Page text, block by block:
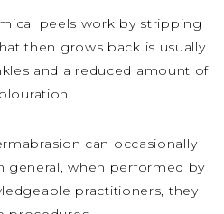
peels work by stripping
then grows back is usually
and a reduced amount of
can occasionally
general, when performed by
practitioners, they